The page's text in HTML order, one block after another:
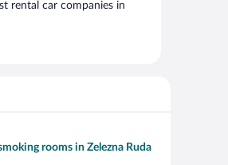
rental car companies in
rooms in Zelezna Ruda